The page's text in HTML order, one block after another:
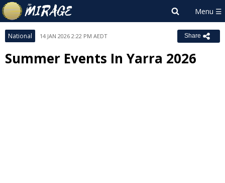
National 14 JAN 2026 2:22 PM AEDT Share
Summer Events In Yarra 2026